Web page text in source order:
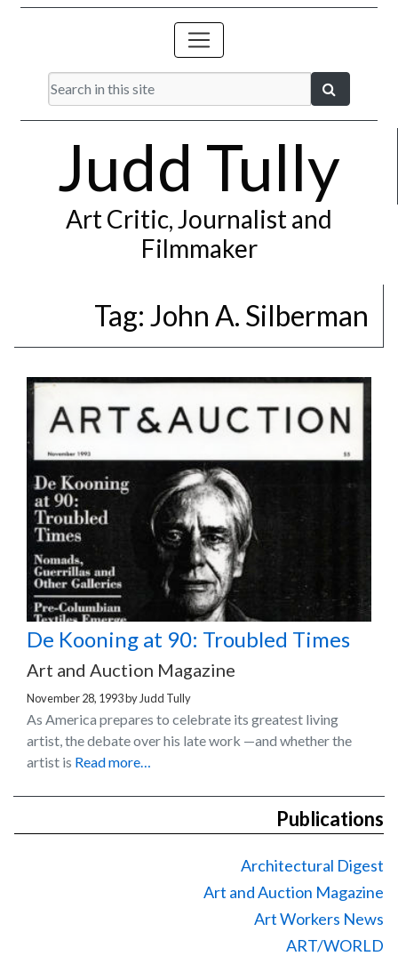
Judd Tully
Art Critic, Journalist and
Filmmaker
Tag: John A. Silberman
De Kooning at 90: Troubled Times
Art and Auction Magazine
November 28, 1993by Judd Tully
As America prepares to celebrate its greatest living
artist, the debate over his late work —and whether the
artist is Read more…
Publications
Architectural Digest
Art and Auction Magazine
Art Workers News
ART/WORLD